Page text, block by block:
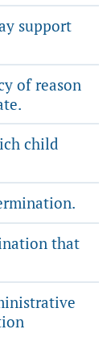
support
of reason
child
that